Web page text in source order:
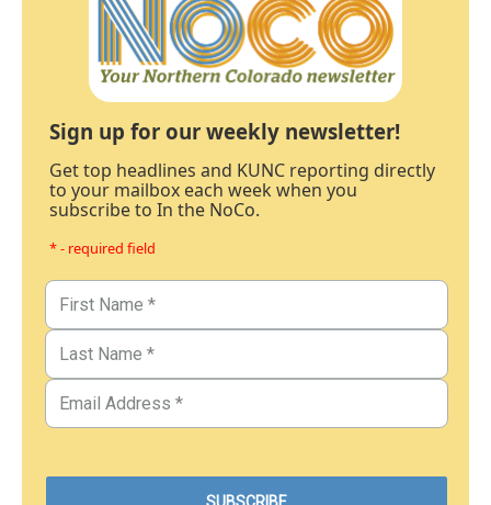
Sign up for our weekly newsletter!
Get top headlines and KUNC reporting directly
to your mailbox each week when you
subscribe to In the NoCo.
* - required field